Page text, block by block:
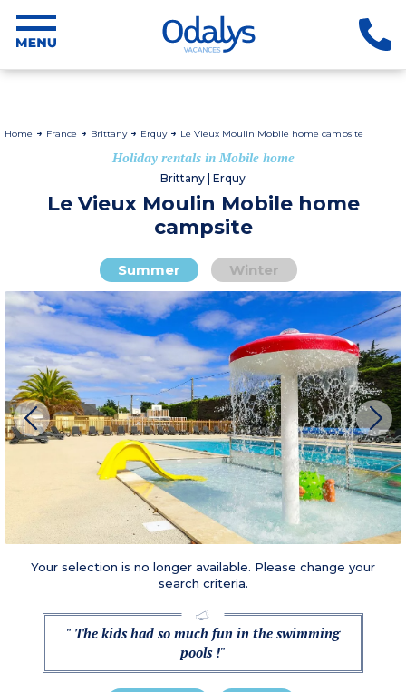
Home France Brittany Erquy Le Vieux Moulin Mobile home campsite
Holiday rentals in Mobile home
Brittany | Erquy
Le Vieux Moulin Mobile home
campsite
Summer Winter
Your selection is no longer available. Please change your
search criteria.
" The kids had so much fun in the swimming
pools !"